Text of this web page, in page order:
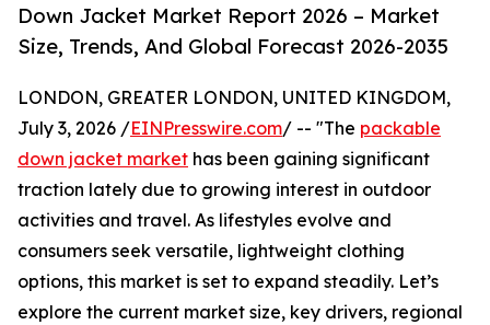
Down Jacket Market Report 2026 – Market
Size, Trends, And Global Forecast 2026-2035
LONDON, GREATER LONDON, UNITED KINGDOM,
July 3, 2026 /EINPresswire.com/ -- "The packable
down jacket market has been gaining significant
traction lately due to growing interest in outdoor
activities and travel. As lifestyles evolve and
consumers seek versatile, lightweight clothing
options, this market is set to expand steadily. Let’s
explore the current market size, key drivers, regional